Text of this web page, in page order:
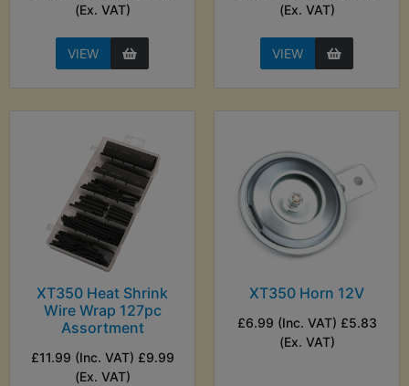
(Ex. VAT)
VIEW
(Ex. VAT)
VIEW
XT350 Heat Shrink
Wire Wrap 127pc
Assortment
£11.99 (Inc. VAT) £9.99
(Ex. VAT)
XT350 Horn 12V
£6.99 (Inc. VAT) £5.83
(Ex. VAT)